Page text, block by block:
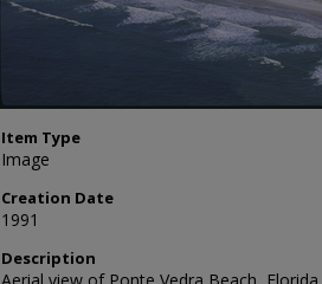
Item Type
Image
Creation Date
1991
Description